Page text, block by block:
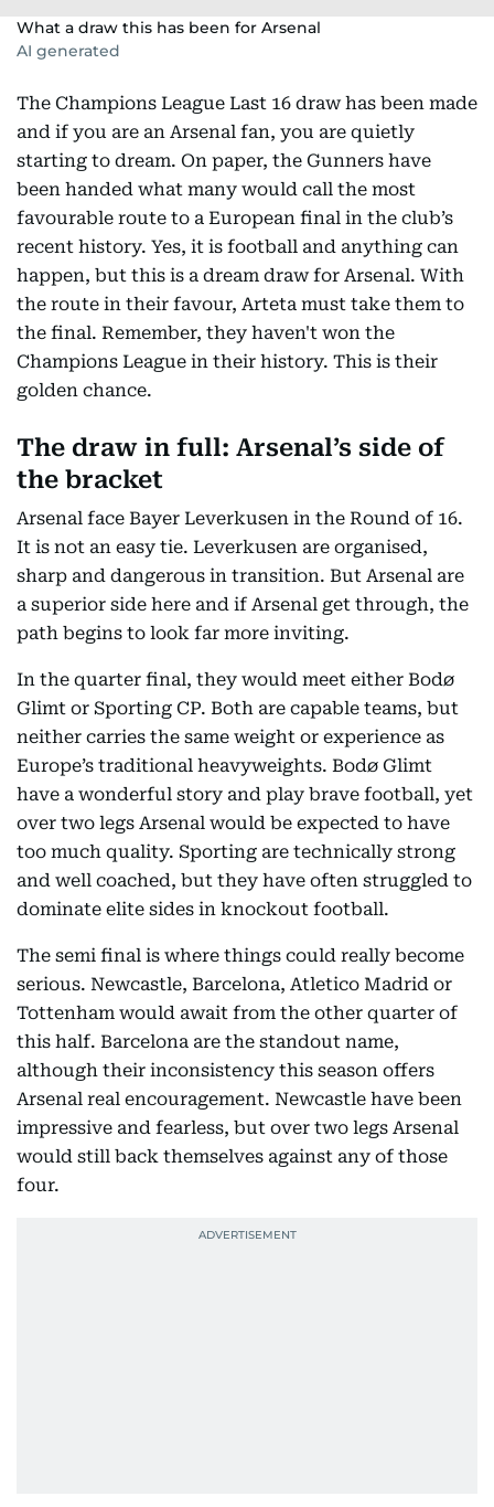
What a draw this has been for Arsenal
AI generated
The Champions League Last 16 draw has been made
and if you are an Arsenal fan, you are quietly
starting to dream. On paper, the Gunners have
been handed what many would call the most
favourable route to a European final in the club’s
recent history. Yes, it is football and anything can
happen, but this is a dream draw for Arsenal. With
the route in their favour, Arteta must take them to
the final. Remember, they haven't won the
Champions League in their history. This is their
golden chance.
The draw in full: Arsenal’s side of
the bracket
Arsenal face Bayer Leverkusen in the Round of 16.
It is not an easy tie. Leverkusen are organised,
sharp and dangerous in transition. But Arsenal are
a superior side here and if Arsenal get through, the
path begins to look far more inviting.
In the quarter final, they would meet either Bodø
Glimt or Sporting CP. Both are capable teams, but
neither carries the same weight or experience as
Europe’s traditional heavyweights. Bodø Glimt
have a wonderful story and play brave football, yet
over two legs Arsenal would be expected to have
too much quality. Sporting are technically strong
and well coached, but they have often struggled to
dominate elite sides in knockout football.
The semi final is where things could really become
serious. Newcastle, Barcelona, Atletico Madrid or
Tottenham would await from the other quarter of
this half. Barcelona are the standout name,
although their inconsistency this season offers
Arsenal real encouragement. Newcastle have been
impressive and fearless, but over two legs Arsenal
would still back themselves against any of those
four.